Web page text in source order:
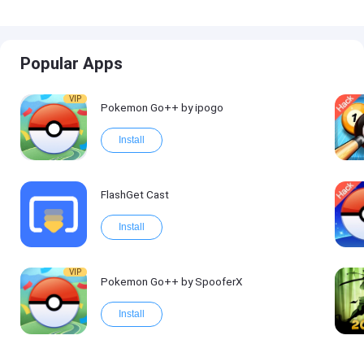
Popular Apps
VIP
Pokemon Go++ by ipogo
Install
FlashGet Cast
Install
VIP
Pokemon Go++ by SpooferX
Install